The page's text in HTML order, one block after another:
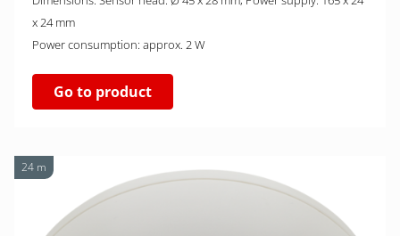
x 24 mm
Power consumption: approx. 2 W
Go to product
24 m